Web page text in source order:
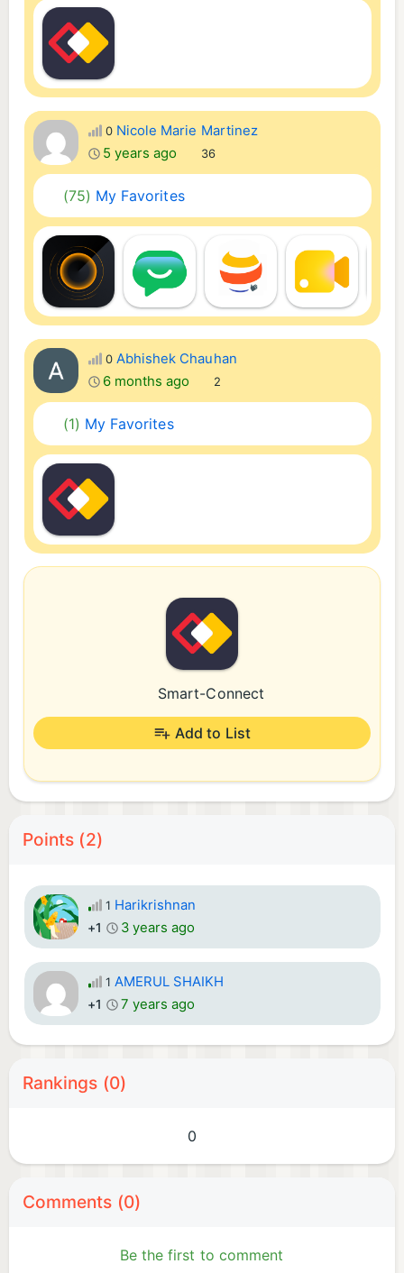
0 Nicole Marie Martinez
5 years ago
36
(75) My Favorites
0 Abhishek Chauhan
6 months ago
2
(1) My Favorites
Smart-Connect
Add to List
Points (2)
1 Harikrishnan
+1 3 years ago
1 AMERUL SHAIKH
+1 7 years ago
Rankings (0)
0
Comments (0)
Be the first to comment